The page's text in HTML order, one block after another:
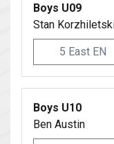
Boys U09
Stan
5 East EN
Boys U10
Ben Austin